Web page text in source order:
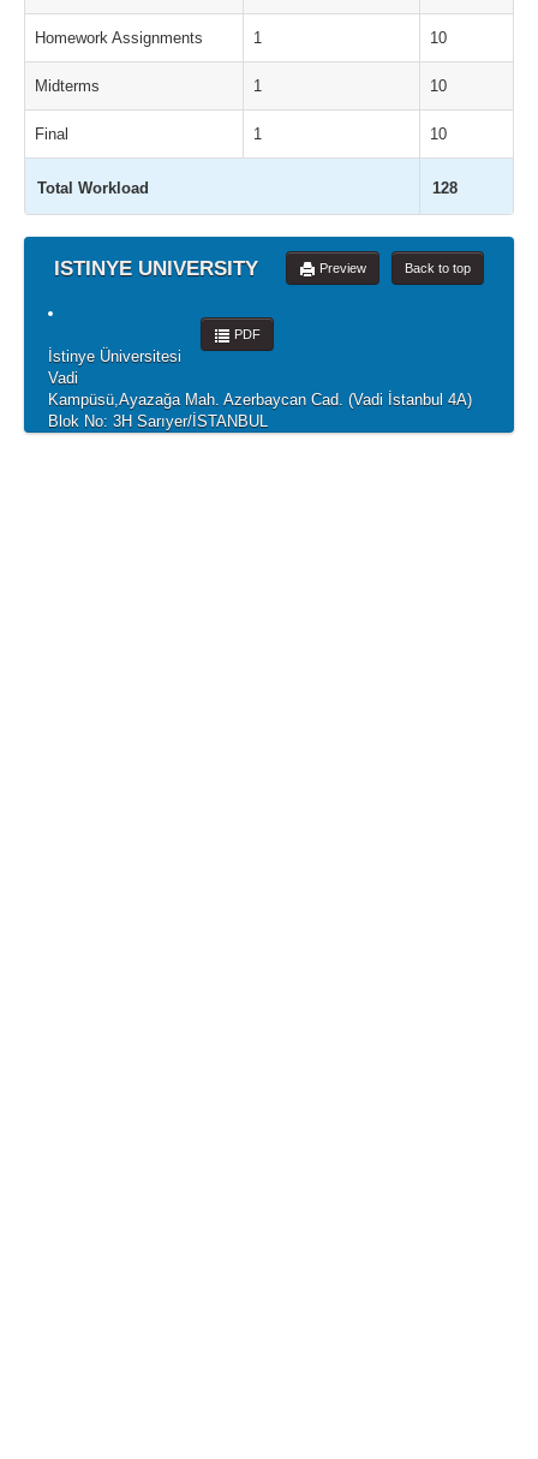
Homework Assignments 1 10
Midterms 1 10
Final 1 10
Total Workload 128
ISTINYE UNIVERSITY Back to top
Preview
PDF
İstinye Üniversitesi
Vadi
Kampüsü,Ayazağa Mah. Azerbaycan Cad. (Vadi İstanbul 4A)
Blok No: 3H Sarıyer/İSTANBUL